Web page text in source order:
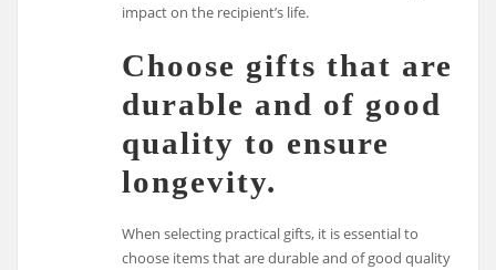
impact on the recipient’s life.
Choose gifts that are
durable and of good
quality to ensure
longevity.
When selecting practical gifts, it is essential to
choose items that are durable and of good quality